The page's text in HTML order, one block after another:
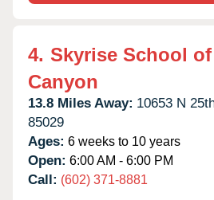
4. Skyrise School
Canyon
13.8 Miles Away: 10653 N
85029
Ages: 6 weeks to 10 years
Open: 6:00 AM - 6:00 PM
Call: (602) 371-8881